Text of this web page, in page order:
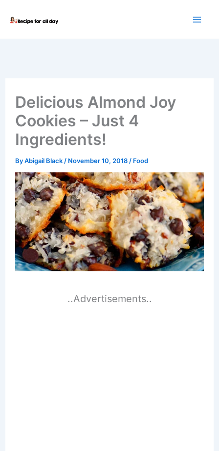
Delicious Almond Joy
Cookies – Just 4
Ingredients!
ByAbigail Black / November 10, 2018 / Food
..Advertisements..